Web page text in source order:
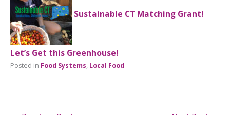
Sustainable CT Matching Grant!
Let’s Get this Greenhouse!
Posted in Food Systems, Local Food